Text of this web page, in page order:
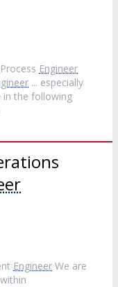
Process Engineer
... especially
in the following
Engineer We are